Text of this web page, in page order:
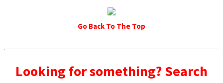
Go Back To The Top
Looking for something? Search